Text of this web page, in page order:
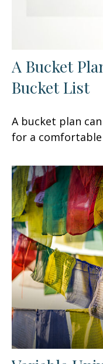
A Bucket
Bucket List
A bucket plan
for a